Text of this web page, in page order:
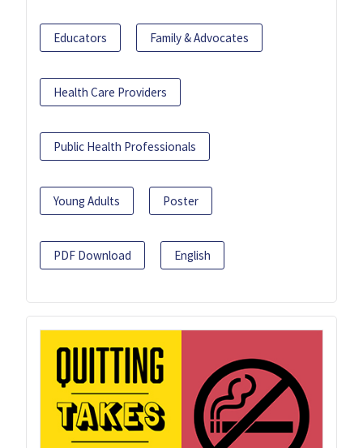
Educators Family & Advocates
Health Care Providers
Public Health Professionals
Young Adults Poster
PDF Download English